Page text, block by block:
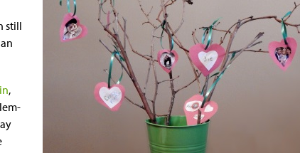
still
,